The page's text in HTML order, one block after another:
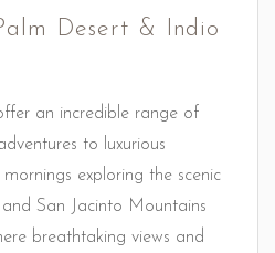
Desert & Indio
an incredible range of
to luxurious
exploring the scenic
San Jacinto Mountains
breathtaking views and